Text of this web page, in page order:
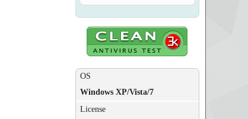
OS
Windows XP/Vista/7
License